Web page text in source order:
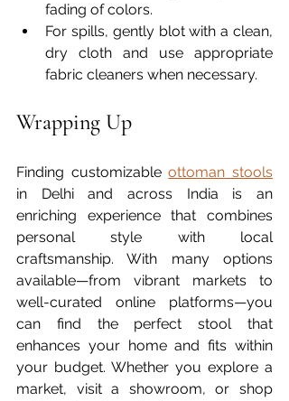
fading of colors.
For spills, gently blot with a clean,
dry cloth and use appropriate
fabric cleaners when necessary.
Wrapping Up
Finding customizable ottoman stools
in Delhi and across India is an
enriching experience that combines
personal style with local
craftsmanship. With many options
available—from vibrant markets to
well-curated online platforms—you
can find the perfect stool that
enhances your home and fits within
your budget. Whether you explore a
market, visit a showroom, or shop